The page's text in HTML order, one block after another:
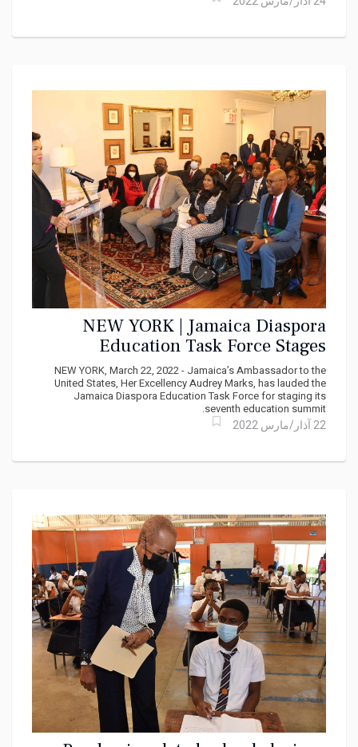
NEW YORK | Jamaica Diaspora
Education Task Force Stages
Education Summit
NEW YORK, March 22, 2022 - Jamaica’s Ambassador to the
United States, Her Excellency Audrey Marks, has lauded the
Jamaica Diaspora Education Task Force for staging its
seventh education summit.
22 آذار/مارس 2022